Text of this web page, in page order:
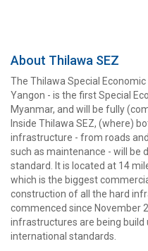
About Thilawa SEZ
The Thilawa Special
Yangon - is the first Special
Myanmar, and will be fully
Inside Thilawa SEZ, (where)
infrastructure - from roads
such as maintenance - will be
standard. It is located at 14
which is the biggest
construction of all the hard
commenced since November
infrastructures are being build
international standards.